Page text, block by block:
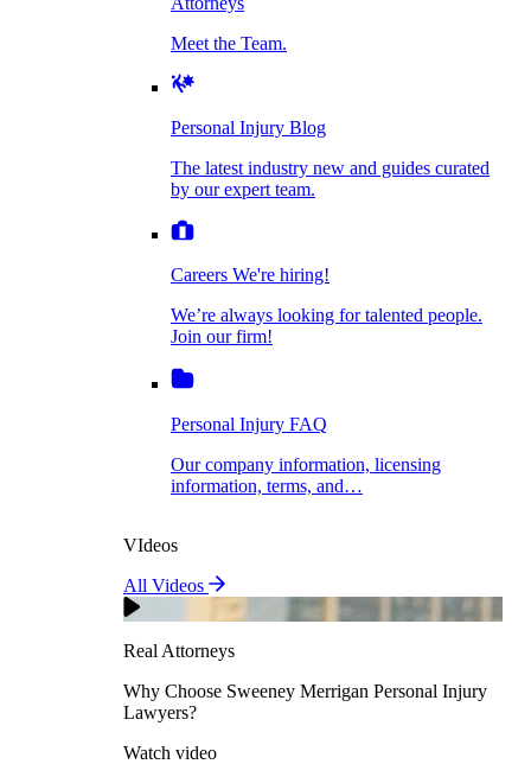
Personal Injury Blog
The latest industry new and guides curated by
Careers We're hiring!
We’re always looking for talented people. Join
Personal Injury FAQ
Our company information, licensing
Why Choose Sweeney Merrigan Personal Injury
Lawyers?
Real People
Dog Bite Injuries
Elder Financial Abuse
Explosion & Fire Accidents
Mass Torts
Insurance Claims
Pedestrian Accidents
Meet the Team.
Personal Injury Blog
The latest industry new and guides curated
by our expert team.
Careers We're hiring!
We’re always looking for talented people.
Join our firm!
Personal Injury FAQ
Our company information, licensing
information, terms, and…
VIdeos
All Videos
Real Attorneys
Why Choose Sweeney Merrigan Personal Injury
Lawyers?
Watch video